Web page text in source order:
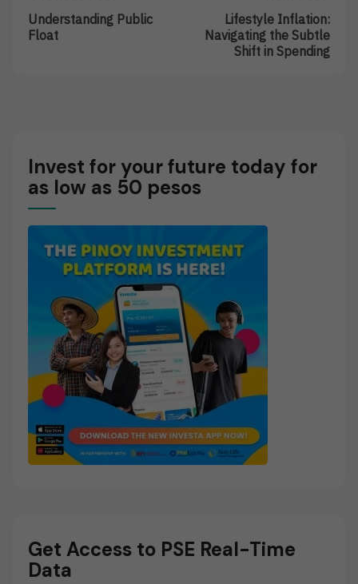
navigation
Post:
Understanding
Understanding Public
Float
Post:
Lifestyle
Inflation:
Navigating
Lifestyle Inflation:
Navigating the Subtle
Shift in Spending
Invest for your future today for
as low as 50 pesos
Get Access to PSE Real-Time
Data